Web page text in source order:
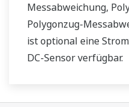
Messabweichung,
Polygonzug-
ist optional eine
DC-Sensor verfügbar.